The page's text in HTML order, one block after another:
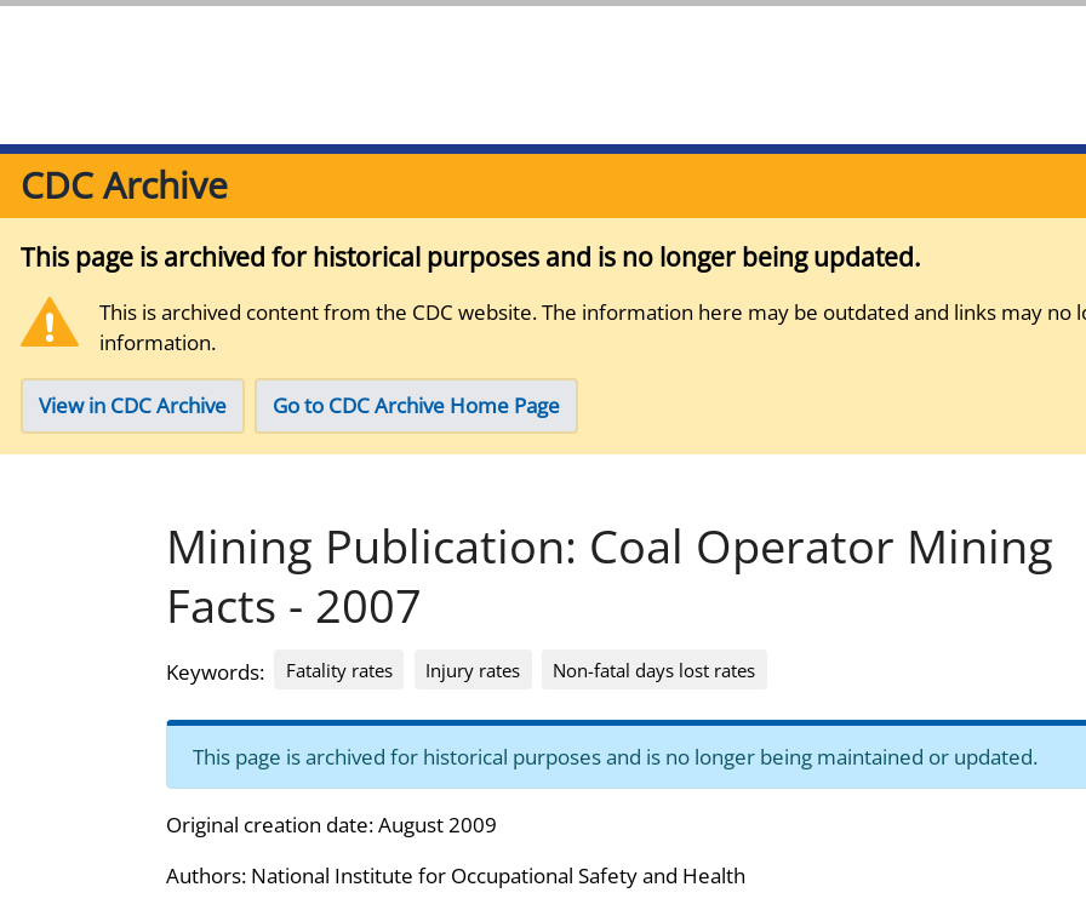
CDC Archive
This page is archived for historical purposes and is no longer being updated.
This is archived content from the CDC website. The information here may be outdated and links may no
information.
View in CDC Archive Go to CDC Archive Home Page
Mining Publication: Coal Operator Mining
Facts - 2007
Keywords: Fatality rates Injury rates Non-fatal days lost rates
This page is archived for historical purposes and is no longer being maintained or updated.
Original creation date: August 2009
Authors: National Institute for Occupational Safety and Health